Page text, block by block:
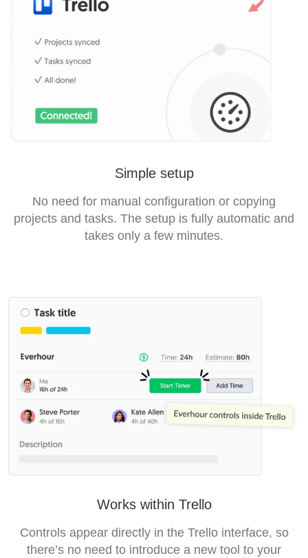
Simple setup
No need for manual configuration or copying
projects and tasks. The setup is fully automatic and
takes only a few minutes.
Works within Trello
Controls appear directly in the Trello interface, so
there’s no need to introduce a new tool to your